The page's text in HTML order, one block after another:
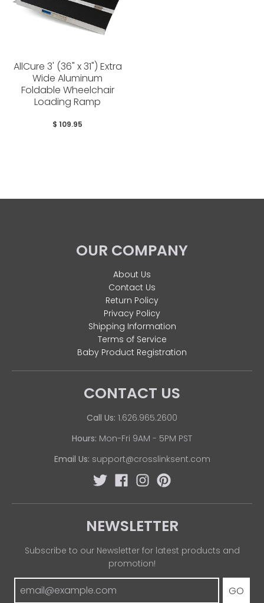
AllCure 3' (36" x 31") Extra
Wide Aluminum
Foldable Wheelchair
Loading Ramp
$ 109.95
OUR COMPANY
About Us
Contact Us
Return Policy
Privacy Policy
Shipping Information
Terms of Service
Baby Product Registration
CONTACT US
Call Us: 1.626.965.2600
Hours: Mon-Fri 9AM - 5PM PST
Email Us: support@crosslinksent.com
NEWSLETTER
Subscribe to our Newsletter for latest products and
promotion!
GO